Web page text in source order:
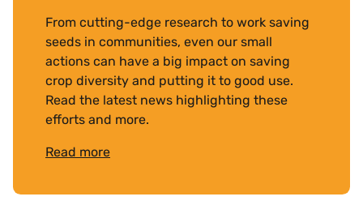
From cutting-edge research to work saving
seeds in communities, even our small
actions can have a big impact on saving
crop diversity and putting it to good use.
Read the latest news highlighting these
efforts and more.
Read more